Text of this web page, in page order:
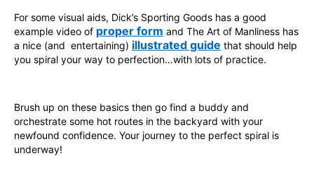
For some visual aids, Dick’s Sporting Goods has a good
example video of proper form and The Art of Manliness has
a nice (and entertaining) illustrated guide that should help
you spiral your way to perfection…with lots of practice.
Brush up on these basics then go find a buddy and
orchestrate some hot routes in the backyard with your
newfound confidence. Your journey to the perfect spiral is
underway!